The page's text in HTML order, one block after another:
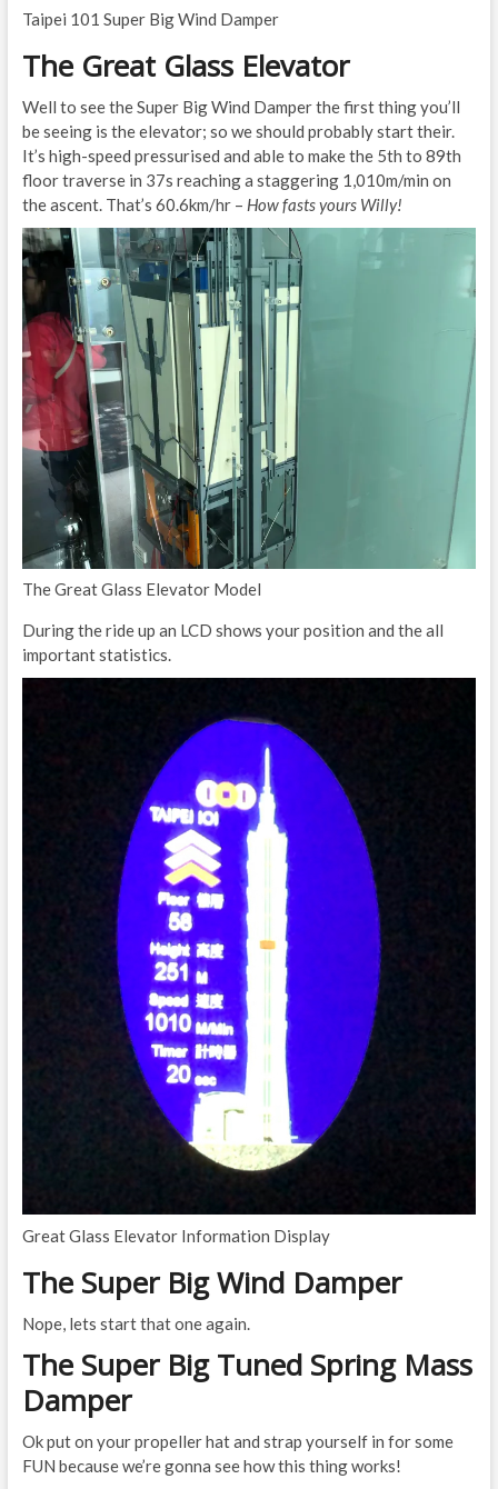
Taipei 101 Super Big Wind Damper
The Great Glass Elevator
Well to see the Super Big Wind Damper the first thing you’ll
be seeing is the elevator; so we should probably start their.
It’s high-speed pressurised and able to make the 5th to 89th
floor traverse in 37s reaching a staggering 1,010m/min on
the ascent. That’s 60.6km/hr – How fasts yours Willy!
The Great Glass Elevator Model
During the ride up an LCD shows your position and the all
important statistics.
Great Glass Elevator Information Display
The Super Big Wind Damper
Nope, lets start that one again.
The Super Big Tuned Spring Mass
Damper
Ok put on your propeller hat and strap yourself in for some
FUN because we’re gonna see how this thing works!